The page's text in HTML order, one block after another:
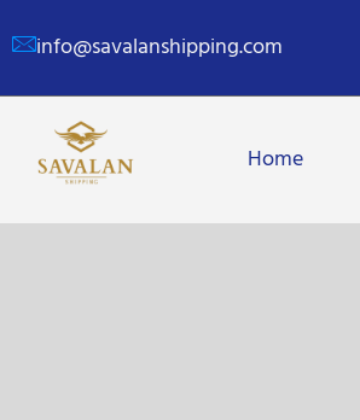
info@savalanshipping.com
Home